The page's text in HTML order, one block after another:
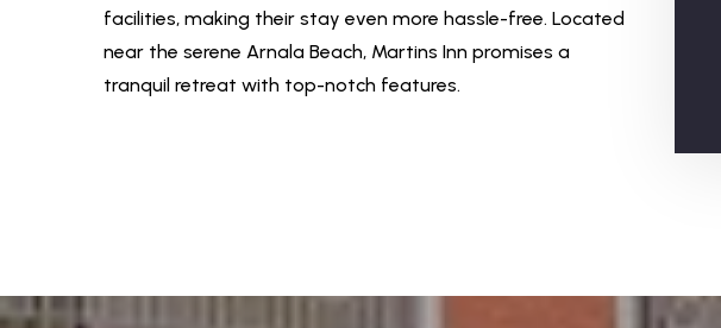
facilities, making their stay even more hassle-free. Located
near the serene Arnala Beach, Martins Inn promises a
tranquil retreat with top-notch features.